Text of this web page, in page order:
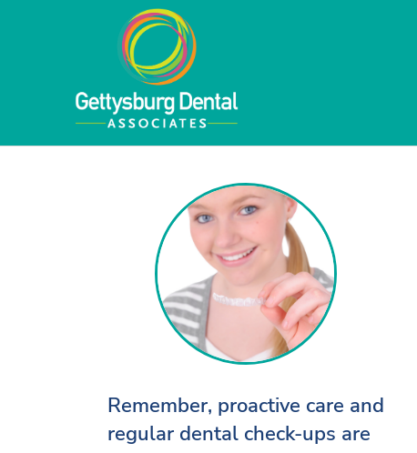
Remember, proactive care and
regular dental check-ups are